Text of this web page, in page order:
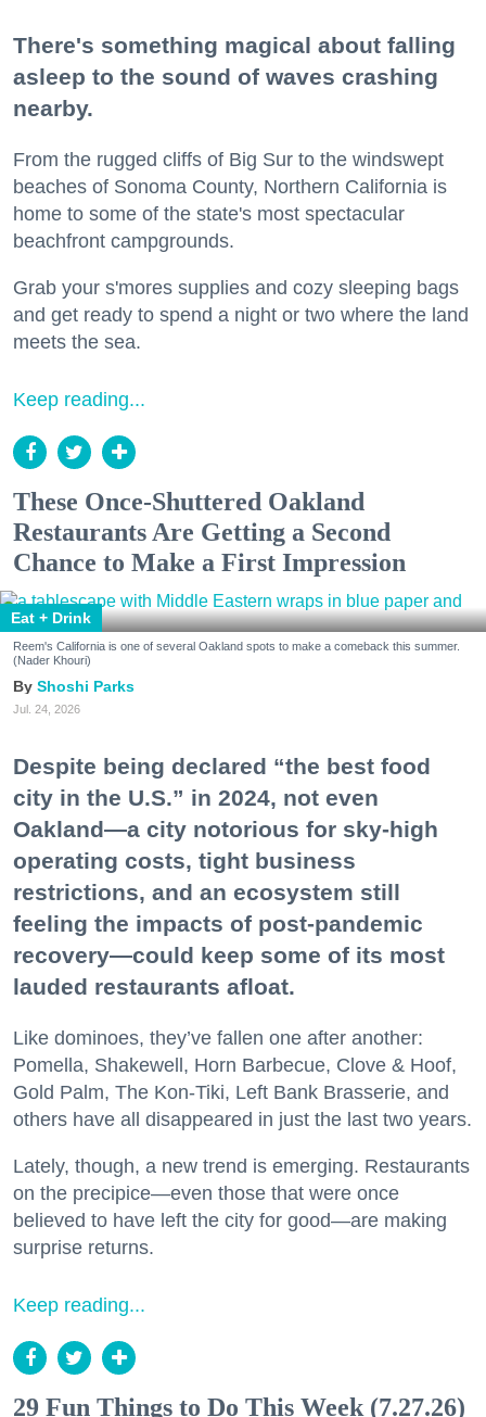
There's something magical about falling
asleep to the sound of waves crashing
nearby.
From the rugged cliffs of Big Sur to the windswept
beaches of Sonoma County, Northern California is
home to some of the state's most spectacular
beachfront campgrounds.
Grab your s'mores supplies and cozy sleeping bags
and get ready to spend a night or two where the land
meets the sea.
Keep reading...
These Once-Shuttered Oakland
Restaurants Are Getting a Second
Chance to Make a First Impression
Eat + Drink
Reem's California is one of several Oakland spots to make a comeback this summer.
(Nader Khouri)
Shoshi Parks
Jul. 24, 2026
Despite being declared “the best food
city in the U.S.” in 2024, not even
Oakland—a city notorious for sky-high
operating costs, tight business
restrictions, and an ecosystem still
feeling the impacts of post-pandemic
recovery—could keep some of its most
lauded restaurants afloat.
Like dominoes, they’ve fallen one after another:
Pomella, Shakewell, Horn Barbecue, Clove & Hoof,
Gold Palm, The Kon-Tiki, Left Bank Brasserie, and
others have all disappeared in just the last two years.
Lately, though, a new trend is emerging. Restaurants
on the precipice—even those that were once
believed to have left the city for good—are making
surprise returns.
Keep reading...
29 Fun Things to Do This Week (7.27.26)